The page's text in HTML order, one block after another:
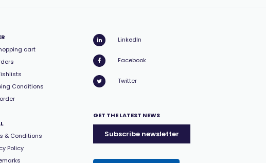
cart
Conditions
& Conditions
Policy
LinkedIn
Facebook
Twitter
GET THE LATEST NEWS
Subscribe newsletter